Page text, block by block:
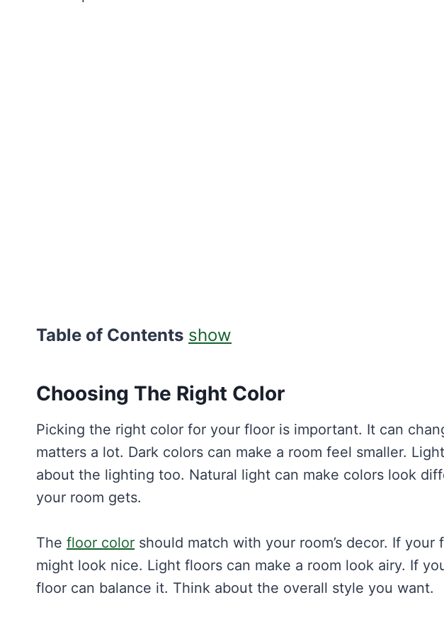
Table of Contents show
Choosing The Right Color
Picking the right color for your floor is important. It can
matters a lot. Dark colors can make a room feel smaller.
about the lighting too. Natural light can make colors look
your room gets.
The floor color should match with your room’s decor. If
might look nice. Light floors can make a room look airy. If
floor can balance it. Think about the overall style you want.